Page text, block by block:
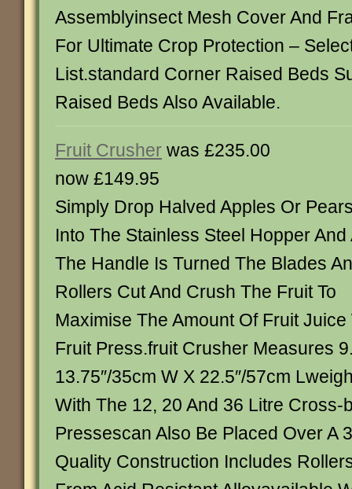
Assemblyinsect Mesh Cover And
For Ultimate Crop Protection –
List.standard Corner Raised Beds
Raised Beds Also Available.
Fruit Crusher was £235.00
now £149.95
Simply Drop Halved Apples Or
Into The Stainless Steel Hopper And
The Handle Is Turned The Blades
Rollers Cut And Crush The Fruit To
Maximise The Amount Of Fruit
Fruit Press.fruit Crusher Measures
13.75″/35cm W X 22.5″/57cm
With The 12, 20 And 36 Litre Cross-
Pressescan Also Be Placed Over A
Quality Construction Includes